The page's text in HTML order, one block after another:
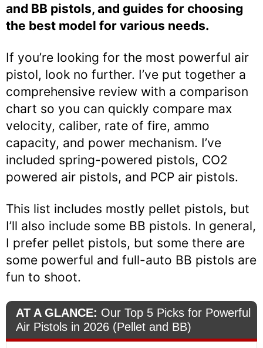
and BB pistols, and guides for choosing
the best model for various needs.
If you’re looking for the most powerful air
pistol, look no further. I’ve put together a
comprehensive review with a comparison
chart so you can quickly compare max
velocity, caliber, rate of fire, ammo
capacity, and power mechanism. I’ve
included spring-powered pistols, CO2
powered air pistols, and PCP air pistols.
This list includes mostly pellet pistols, but
I’ll also include some BB pistols. In general,
I prefer pellet pistols, but some there are
some powerful and full-auto BB pistols are
fun to shoot.
AT A GLANCE: Our Top 5 Picks for Powerful
Air Pistols in 2026 (Pellet and BB)